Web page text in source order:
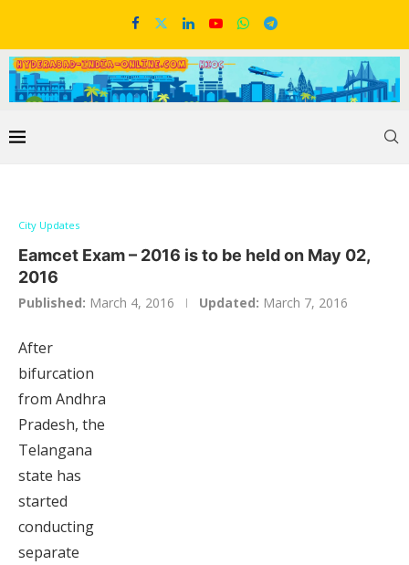
City Updates
Eamcet Exam – 2016 is to be held on May 02,
2016
Published: March 4, 2016 Updated: March 7, 2016
After
bifurcation
from Andhra
Pradesh, the
Telangana
state has
started
conducting
separate